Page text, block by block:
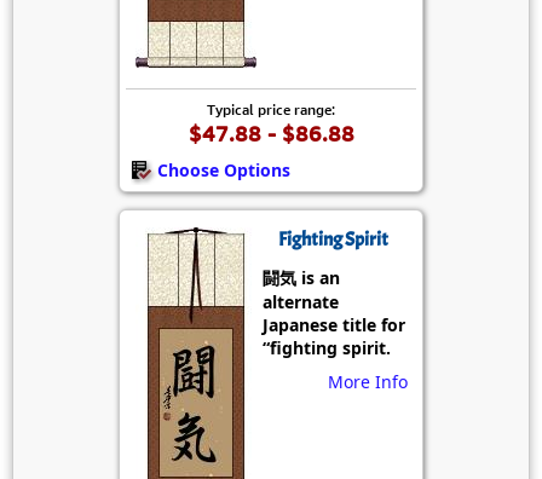
Typical price range:
$47.88 - $86.88
Choose Options
Fighting Spirit
闘気 is an
alternate
Japanese title for
“fighting spirit.
More Info